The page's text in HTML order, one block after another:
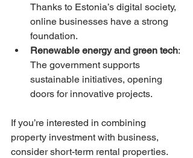
Thanks to Estonia’s digital society,
online businesses have a strong
foundation.
Renewable energy and green tech:
The government supports
sustainable initiatives, opening
doors for innovative projects.
If you’re interested in combining
property investment with business,
consider short-term rental properties.